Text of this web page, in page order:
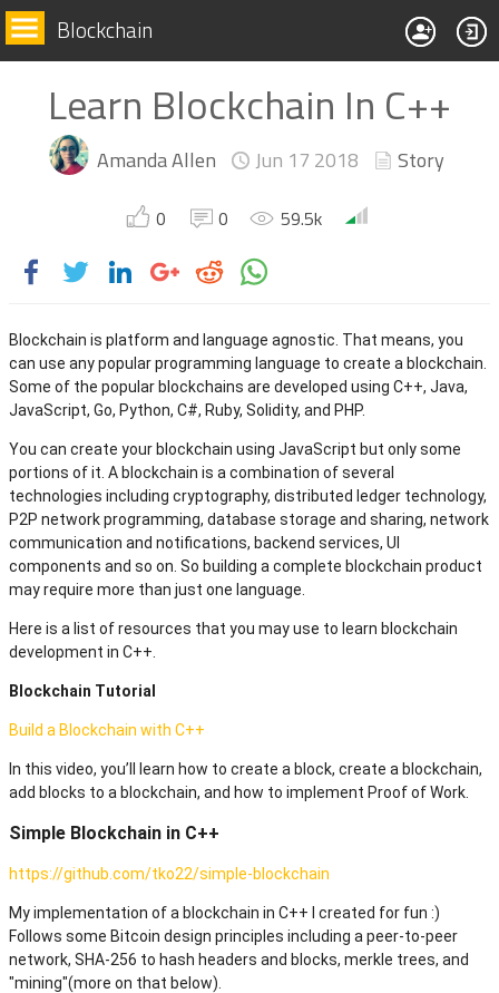
Blockchain
Learn Blockchain In C++
Amanda Allen Jun 17 2018 Story
0 0 59.5k
Blockchain is platform and language agnostic. That means, you
can use any popular programming language to create a blockchain.
Some of the popular blockchains are developed using C++, Java,
JavaScript, Go, Python, C#, Ruby, Solidity, and PHP.
You can create your blockchain using JavaScript but only some
portions of it. A blockchain is a combination of several
technologies including cryptography, distributed ledger technology,
P2P network programming, database storage and sharing, network
communication and notifications, backend services, UI
components and so on. So building a complete blockchain product
may require more than just one language.
Here is a list of resources that you may use to learn blockchain
development in C++.
Blockchain Tutorial
Build a Blockchain with C++
In this video, you’ll learn how to create a block, create a blockchain,
add blocks to a blockchain, and how to implement Proof of Work.
Simple Blockchain in C++
https://github.com/tko22/simple-blockchain
My implementation of a blockchain in C++ I created for fun :)
Follows some Bitcoin design principles including a peer-to-peer
network, SHA-256 to hash headers and blocks, merkle trees, and
"mining"(more on that below).